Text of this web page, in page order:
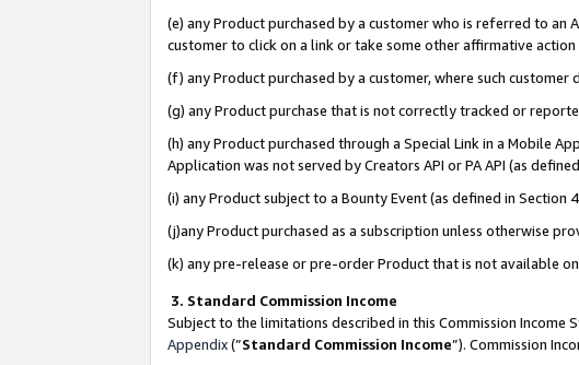
(e) any Product purchased by a customer who is referred to
customer to click on a link or take some other affirmative
(f) any Product purchased by a customer, where such
(g) any Product purchase that is not correctly tracked or
(h) any Product purchased through a Special Link in a Mobile
Application was not served by Creators API or PA API (as
(i) any Product subject to a Bounty Event (as defined in
(j)any Product purchased as a subscription unless otherwise
(k) any pre-release or pre-order Product that is not available
3. Standard Commission Income
Subject to the limitations described in this Commission Income
Appendix(”Standard Commission Income”). Commission